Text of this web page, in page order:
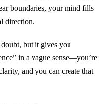
boundaries, your mind fills
direction.
but it gives you
in a vague sense—you’re
and you can create that